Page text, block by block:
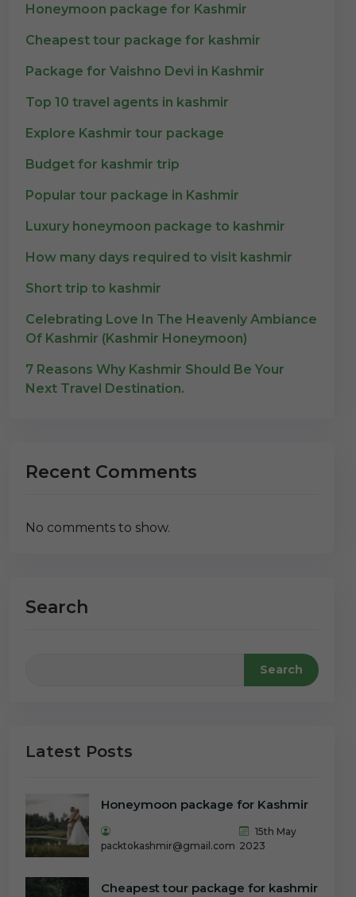
Honeymoon package for Kashmir
Cheapest tour package for kashmir
Package for Vaishno Devi in Kashmir
Top 10 travel agents in kashmir
Explore Kashmir tour package
Budget for kashmir trip
Popular tour package in Kashmir
Luxury honeymoon package to kashmir
How many days required to visit kashmir
Short trip to kashmir
Celebrating Love In The Heavenly Ambiance
Of Kashmir (Kashmir Honeymoon)
7 Reasons Why Kashmir Should Be Your
Next Travel Destination.
Recent Comments
No comments to show.
Search
Search
Latest Posts
Honeymoon package for Kashmir
packtokashmir@gmail.com
15th May
2023
Cheapest tour package for kashmir